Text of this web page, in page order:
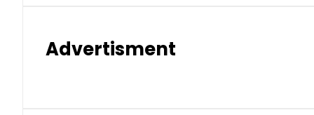
Advertisment